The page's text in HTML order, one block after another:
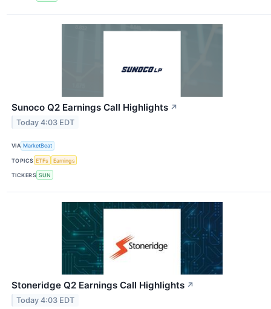
Sunoco Q2 Earnings Call Highlights ↗
Today 4:03 EDT
VIA MarketBeat
TOPICS ETFs Earnings
TICKERS SUN
Stoneridge Q2 Earnings Call Highlights ↗
Today 4:03 EDT